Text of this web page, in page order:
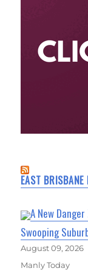
EAST BRISBANE
A New
Swooping
August 09, 2026
Manly Today